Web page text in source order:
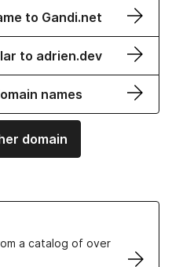
to Gandi.net
to adrien.dev
names
domain
a catalog of over